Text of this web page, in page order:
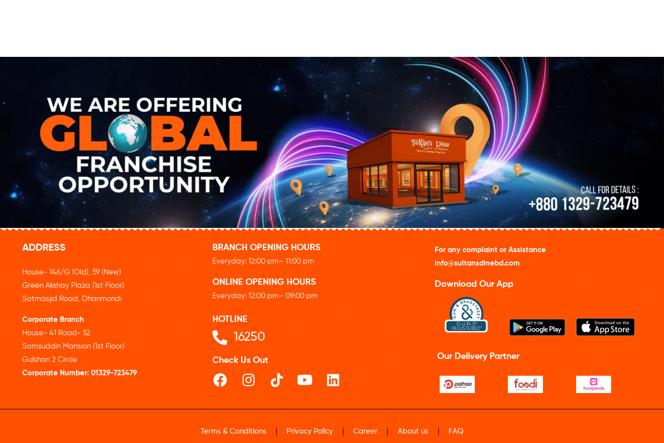
ADDRESS
House- 146/G (Old), 59 (New)
Green Akshay Plaza (1st Floor)
Satmasjid Road, Dhanmondi
Corporate Branch
House- 41 Road- 52
Samsuddin Mansion (1st Floor)
Gulshan 2 Circle
Corporate Number: 01329-723479
BRANCH OPENING HOURS
Everyday: 12:00 pm– 11:00 pm
ONLINE OPENING HOURS
Everyday: 12:00 pm– 09:00 pm
HOTLINE
16250
Check Us Out
For any complaint or Assistance
info@sultansdinebd.com
Download Our App
Our Delivery Partner
Terms & Conditions Privacy Policy Career About us FAQ